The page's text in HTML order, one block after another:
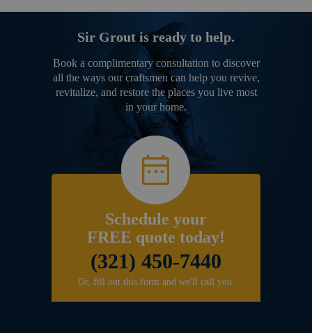
Sir Grout is ready to help.
Book a complimentary consultation to discover
all the ways our craftsmen can help you revive,
revitalize, and restore the places you live most
in your home.
Schedule your
FREE quote today!
(321) 450-7440
Or, fill out this form and we'll call you.